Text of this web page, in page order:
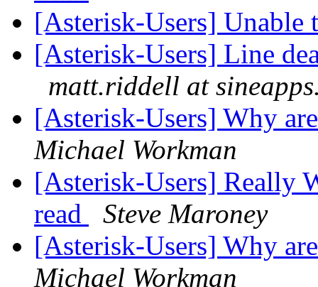
[Asterisk-Users] Unable
[Asterisk-Users] Line
matt.riddell at
[Asterisk-Users] Why
Michael Workman
[Asterisk-Users] Really
read
Steve Maroney
[Asterisk-Users] Why
Michael Workman